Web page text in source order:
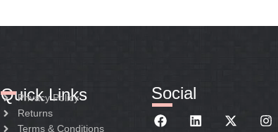
Quick Links
Privacy Policy
Returns
Terms & Conditions
Social